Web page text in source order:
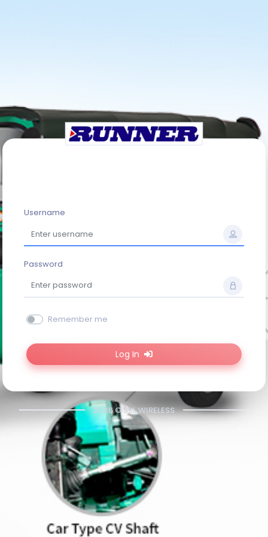
Username
Password
Remember me
Log In
2026 © SSL WIRELESS